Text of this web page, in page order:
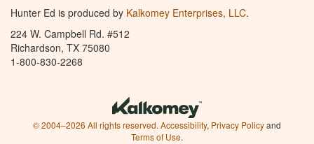
Hunter Ed is produced by Kalkomey Enterprises, LLC.
224 W. Campbell Rd. #512
Richardson, TX 75080
1-800-830-2268
© 2004–2026 All rights reserved. Accessibility, Privacy Policyand
Terms of Use.